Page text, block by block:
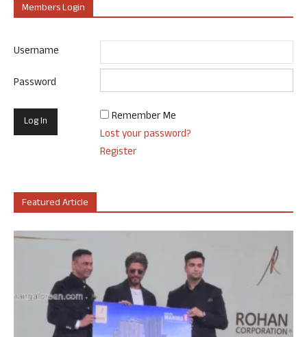
Members Login
Username
Password
Remember Me
Lost your password?
Register
Featured Article